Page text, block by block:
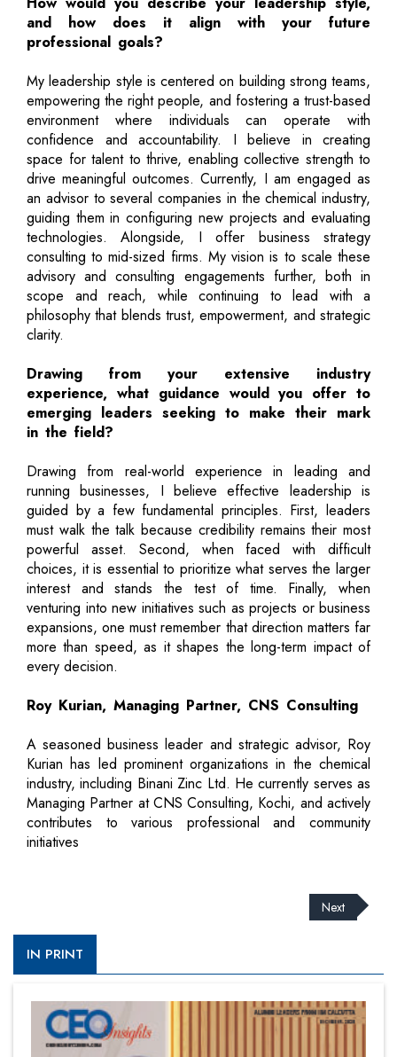
and how does it align with your future
professional goals?
My leadership style is centered on building strong teams,
empowering the right people, and fostering a trust-based
environment where individuals can operate with
confidence and accountability. I believe in creating
space for talent to thrive, enabling collective strength to
drive meaningful outcomes. Currently, I am engaged as
an advisor to several companies in the chemical industry,
guiding them in configuring new projects and evaluating
technologies. Alongside, I offer business strategy
consulting to mid-sized firms. My vision is to scale these
advisory and consulting engagements further, both in
scope and reach, while continuing to lead with a
philosophy that blends trust, empowerment, and strategic
clarity.
Drawing from your extensive industry
experience, what guidance would you offer to
emerging leaders seeking to make their mark
in the field?
Drawing from real-world experience in leading and
running businesses, I believe effective leadership is
guided by a few fundamental principles. First, leaders
must walk the talk because credibility remains their most
powerful asset. Second, when faced with difficult
choices, it is essential to prioritize what serves the larger
interest and stands the test of time. Finally, when
venturing into new initiatives such as projects or business
expansions, one must remember that direction matters far
more than speed, as it shapes the long-term impact of
every decision.
Roy Kurian, Managing Partner, CNS Consulting
A seasoned business leader and strategic advisor, Roy
Kurian has led prominent organizations in the chemical
industry, including Binani Zinc Ltd. He currently serves as
Managing Partner at CNS Consulting, Kochi, and actively
contributes to various professional and community
initiatives
Next
IN PRINT